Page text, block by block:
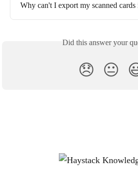
Why can't I export my scanned cards
Did this answer your
😞 😐